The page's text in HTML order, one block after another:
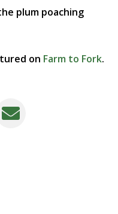
plum poaching
on Farm to Fork.